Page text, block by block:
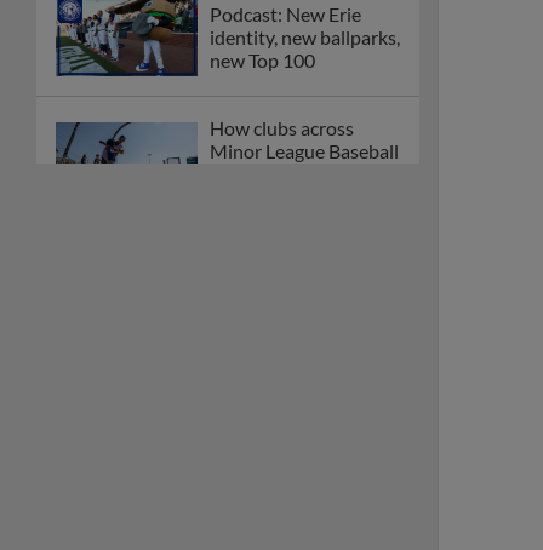
Podcast: New Erie
identity, new ballparks,
new Top 100
How clubs across
Minor League Baseball